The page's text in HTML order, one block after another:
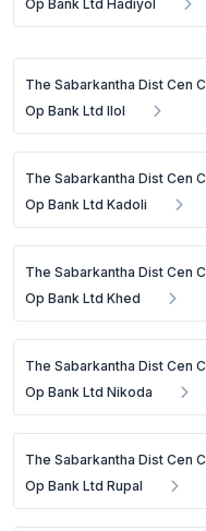
Op Bank Ltd Hadiyol
The Sabarkantha Dist Cen
Op Bank Ltd Ilol
The Sabarkantha Dist Cen
Op Bank Ltd Kadoli
The Sabarkantha Dist Cen
Op Bank Ltd Khed
The Sabarkantha Dist Cen
Op Bank Ltd Nikoda
The Sabarkantha Dist Cen
Op Bank Ltd Rupal